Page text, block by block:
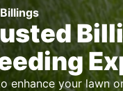
enhance your lawn